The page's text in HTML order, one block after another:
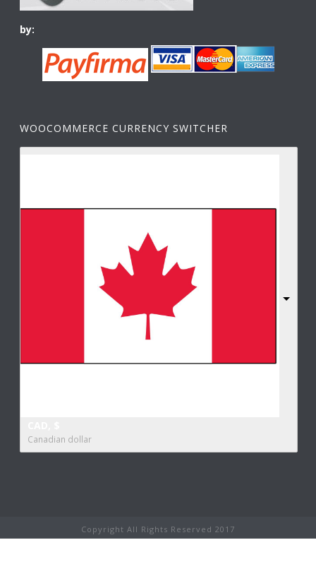
by:
WOOCOMMERCE CURRENCY SWITCHER
Canadian dollar
Copyright All Rights Reserved 2017